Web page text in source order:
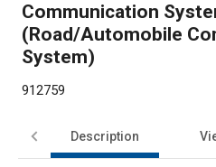
Communication
(Road/Automobile
System)
912759
Description